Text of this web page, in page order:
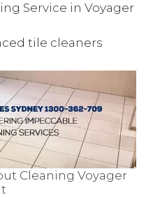
Service in Voyager
tile cleaners
Cleaning Voyager